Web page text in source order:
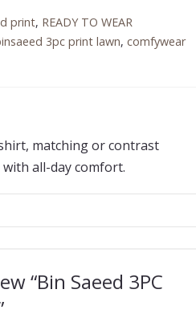
print, READY TO WEAR
3pc print lawn,comfywear
matching or contrast
all-day comfort.
“Bin Saeed 3PC